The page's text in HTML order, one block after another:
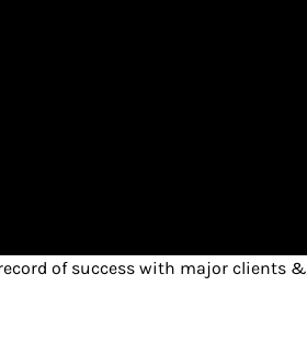
of success with major clients &